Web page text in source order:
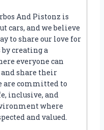
And Pistonz is
cars, and we believe
to share our love for
creating a
everyone can
share their
are committed to
inclusive, and
where
and valued.